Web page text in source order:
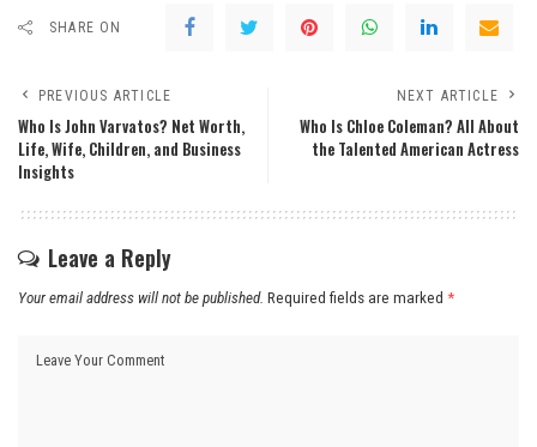
SHARE ON
PREVIOUS ARTICLE
Who Is John Varvatos? Net Worth,
Life, Wife, Children, and Business
Insights
NEXT ARTICLE
Who Is Chloe Coleman? All About
the Talented American Actress
Leave a Reply
Your email address will not be published. Required fields are marked *